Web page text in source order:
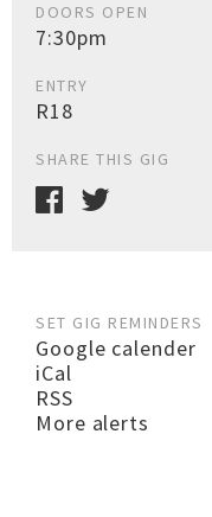
DOORS OPEN
7:30pm
ENTRY
R18
SHARE THIS GIG
SET GIG REMINDERS
Google calender
iCal
RSS
More alerts